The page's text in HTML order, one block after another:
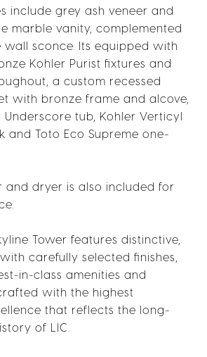
include grey ash veneer and
marble vanity, complemented
sconce. Its equipped with
Kohler Purist fixtures and
a custom recessed
with bronze frame and alcove,
Underscore tub, Kohler Verticyl
and Toto Eco Supreme one-
and dryer is also included for
Tower features distinctive,
carefully selected finishes,
in-class amenities and
with the highest
that reflects the long-
of LIC.